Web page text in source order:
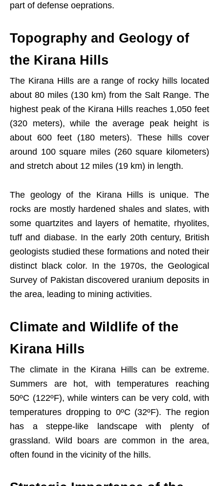
part of defense oeprations.
Topography and Geology of
the Kirana Hills
The Kirana Hills are a range of rocky hills located
about 80 miles (130 km) from the Salt Range. The
highest peak of the Kirana Hills reaches 1,050 feet
(320 meters), while the average peak height is
about 600 feet (180 meters). These hills cover
around 100 square miles (260 square kilometers)
and stretch about 12 miles (19 km) in length.
The geology of the Kirana Hills is unique. The
rocks are mostly hardened shales and slates, with
some quartzites and layers of hematite, rhyolites,
tuff and diabase. In the early 20th century, British
geologists studied these formations and noted their
distinct black color. In the 1970s, the Geological
Survey of Pakistan discovered uranium deposits in
the area, leading to mining activities.
Climate and Wildlife of the
Kirana Hills
The climate in the Kirana Hills can be extreme.
Summers are hot, with temperatures reaching
50ºC (122ºF), while winters can be very cold, with
temperatures dropping to 0ºC (32ºF). The region
has a steppe-like landscape with plenty of
grassland. Wild boars are common in the area,
often found in the vicinity of the hills.